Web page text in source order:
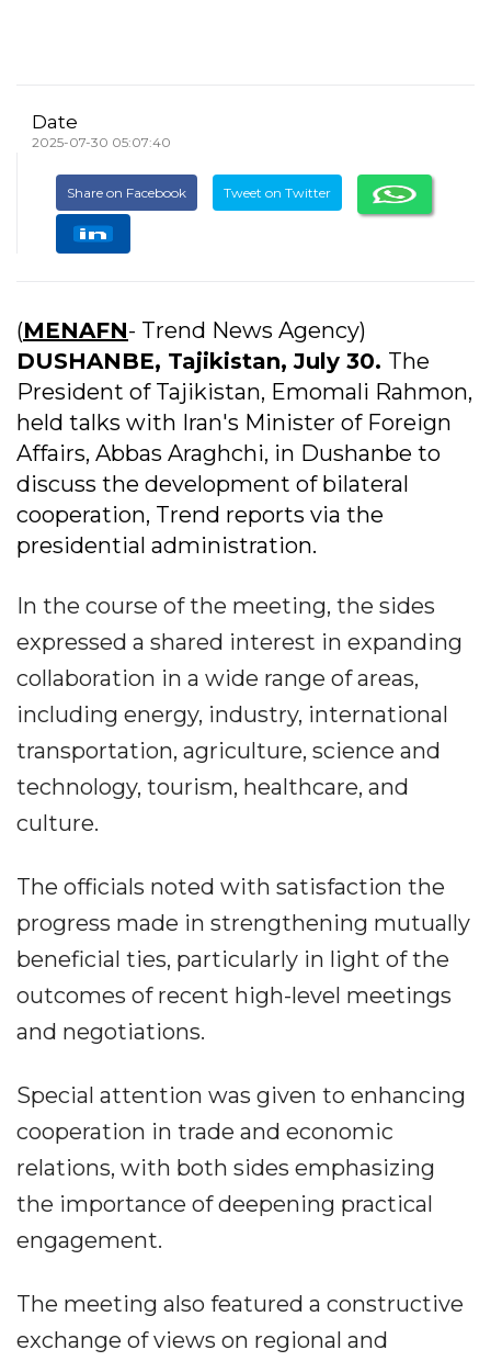
Date
2025-07-30 05:07:40
Share on Facebook Tweet on Twitter
(MENAFN- Trend News Agency)
DUSHANBE, Tajikistan, July 30. The
President of Tajikistan, Emomali Rahmon,
held talks with Iran's Minister of Foreign
Affairs, Abbas Araghchi, in Dushanbe to
discuss the development of bilateral
cooperation, Trend reports via the
presidential administration.
In the course of the meeting, the sides
expressed a shared interest in expanding
collaboration in a wide range of areas,
including energy, industry, international
transportation, agriculture, science and
technology, tourism, healthcare, and
culture.
The officials noted with satisfaction the
progress made in strengthening mutually
beneficial ties, particularly in light of the
outcomes of recent high-level meetings
and negotiations.
Special attention was given to enhancing
cooperation in trade and economic
relations, with both sides emphasizing
the importance of deepening practical
engagement.
The meeting also featured a constructive
exchange of views on regional and